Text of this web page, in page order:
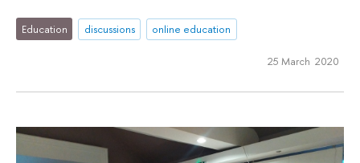
Education discussions online education
25 March 2020